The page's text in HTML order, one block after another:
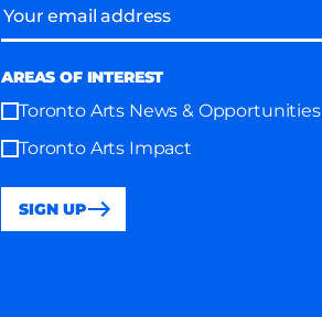
AREAS OF INTEREST
Toronto Arts News & Opportunities
Toronto Arts Impact
SIGN UP